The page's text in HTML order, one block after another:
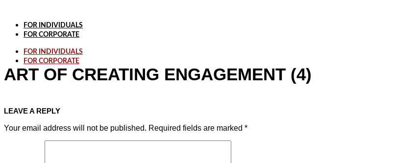
contentFOR INDIVIDUALS
FOR CORPORATE
FOR INDIVIDUALS
FOR CORPORATE
ART OF CREATING ENGAGEMENT (4)
LEAVE A REPLY
Your email address will not be published. Required fields are marked *